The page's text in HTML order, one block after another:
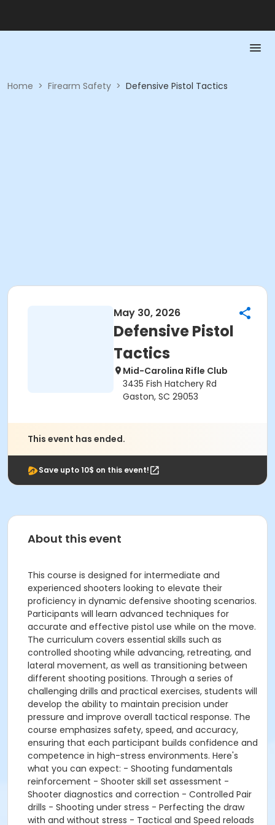
Home > Firearm Safety > Defensive Pistol Tactics
May 30, 2026
Defensive Pistol
Tactics
Mid-Carolina Rifle Club
3435 Fish Hatchery Rd
Gaston, SC 29053
This event has ended.
Save upto 10$ on this event!
About this event
This course is designed for intermediate and
experienced shooters looking to elevate their
proficiency in dynamic defensive shooting scenarios.
Participants will learn advanced techniques for
accurate and effective pistol use while on the move.
The curriculum covers essential skills such as
controlled shooting while advancing, retreating, and
lateral movement, as well as transitioning between
different shooting positions. Through a series of
challenging drills and practical exercises, students will
develop the ability to maintain precision under
pressure and improve overall tactical response. The
course emphasizes safety, speed, and accuracy,
ensuring that each participant builds confidence and
competence in high-stress environments. Here's
what you can expect: - Shooting fundamentals
reinforcement - Shooter skill set assessment -
Shooter diagnostics and correction - Controlled Pair
drills - Shooting under stress - Perfecting the draw
with and without stress - Tactical and Speed reloads